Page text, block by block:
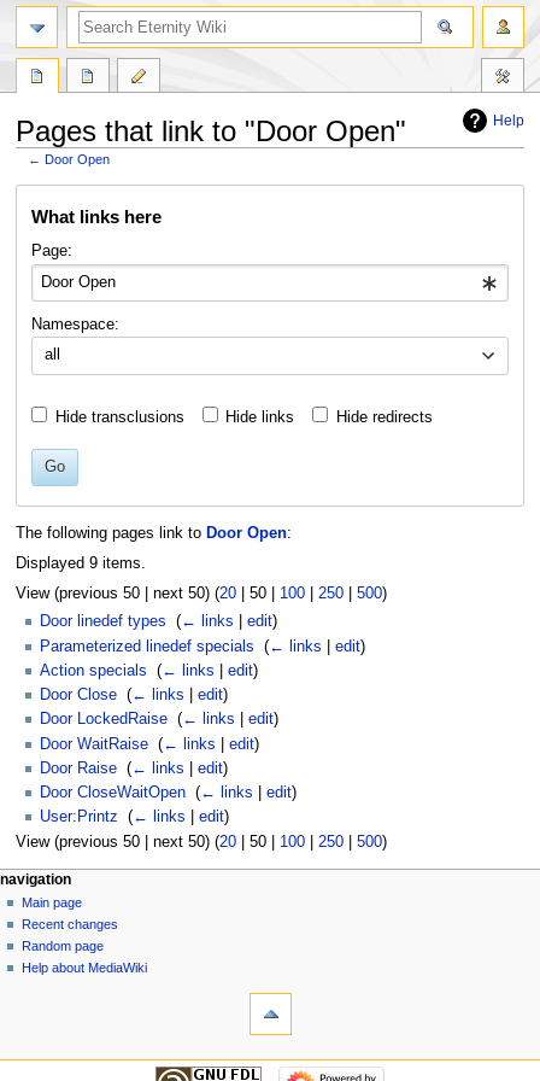
Help
Pages that link to "Door Open"
←Door Open
What links here
Page:
Namespace:
all
Hide transclusions Hide links Hide redirects
Go
The following pages link to Door Open:
Displayed 9 items.
View (previous 50| next 50) (20| 50| 100| 250| 500)
Door linedef types
(← links edit)
Parameterized linedef specials
(← links edit)
Action specials
(← links edit)
Door Close (← links edit)
Door LockedRaise (← links edit)
Door WaitRaise (← links edit)
Door Raise (← links edit)
Door CloseWaitOpen (← links edit)
User:Printz
(← links edit)
View (previous 50| next 50) (20| 50| 100| 250| 500)
navigation
Main page
Recent changes
Random page
Help about MediaWiki